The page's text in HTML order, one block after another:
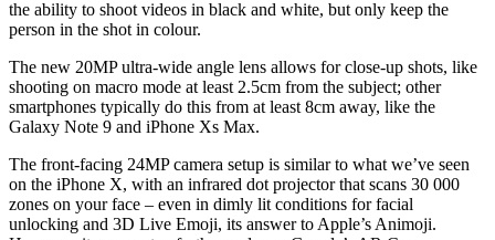
the ability to shoot videos in black and white, but only keep the
person in the shot in colour.
The new 20MP ultra-wide angle lens allows for close-up shots, like
shooting on macro mode at least 2.5cm from the subject; other
smartphones typically do this from at least 8cm away, like the
Galaxy Note 9 and iPhone Xs Max.
The front-facing 24MP camera setup is similar to what we’ve seen
on the iPhone X, with an infrared dot projector that scans 30 000
zones on your face – even in dimly lit conditions for facial
unlocking and 3D Live Emoji, its answer to Apple’s Animoji.